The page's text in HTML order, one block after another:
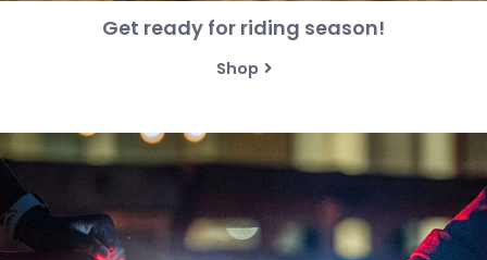
Get ready for riding season!
Shop